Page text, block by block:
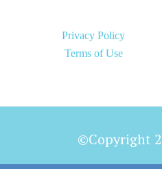
Privacy Policy
Terms of Use
©Copyright